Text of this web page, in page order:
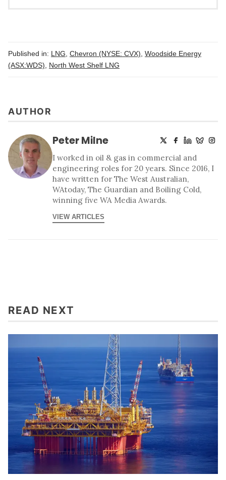
Published in: LNG Chevron (NYSE: CVX) Woodside Energy
(ASX:WDS)
North West Shelf LNG
AUTHOR
Peter Milne
I worked in oil & gas in commercial and
engineering roles for 20 years. Since 2016, I
have written for The West Australian,
WAtoday, The Guardian and Boiling Cold,
winning five WA Media Awards.
VIEW ARTICLES
READ NEXT